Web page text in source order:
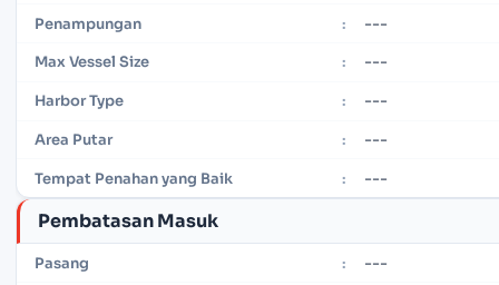
Penampungan : ---
Max Vessel Size : ---
Harbor Type : ---
Area Putar : ---
Tempat Penahan yang Baik : ---
Pembatasan Masuk
Pasang : ---